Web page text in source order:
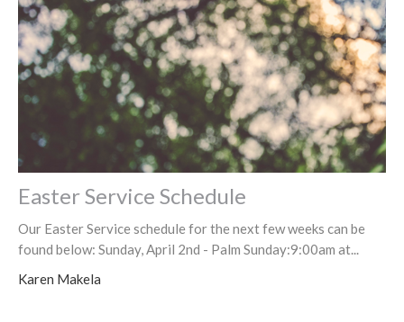
Easter Service Schedule
Our Easter Service schedule for the next few weeks can be
found below: Sunday, April 2nd - Palm Sunday:9:00am at...
Karen Makela